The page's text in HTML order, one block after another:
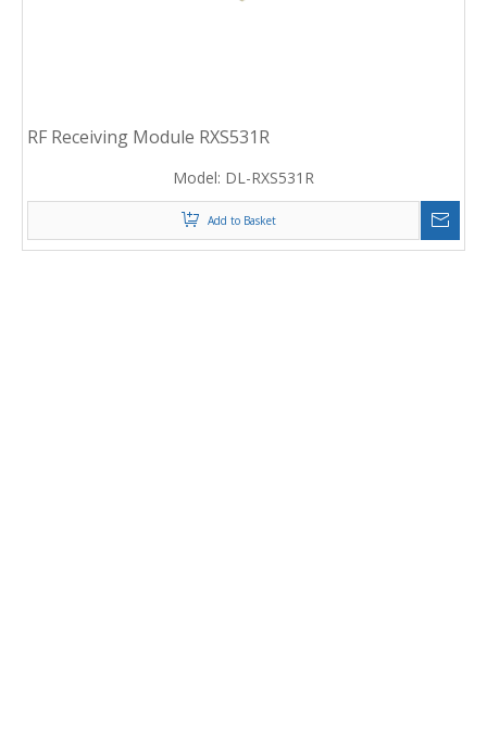
RF Receiving Module RXS531R
Model: DL-RXS531R
Add to Basket